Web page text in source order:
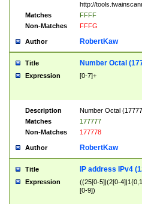
http://
Matches
FFFF
Non-Matches
FFFG
Author RobertKaw
Title Number Octal
Expression [0-7]+
Description
Number Octal
Matches
177777
Non-Matches
177778
Author RobertKaw
Title IP address IPv4
Expression
((25[0-5]|(2[0-
[0-9])